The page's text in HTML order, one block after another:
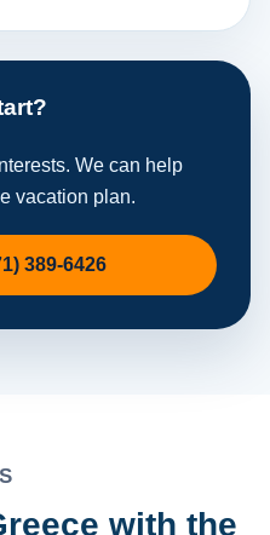
We can help
vacation plan.
389-6426
with the